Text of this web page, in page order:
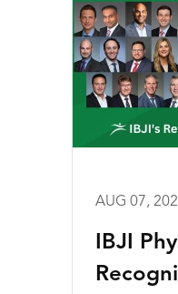
AUG 07,
IBJI